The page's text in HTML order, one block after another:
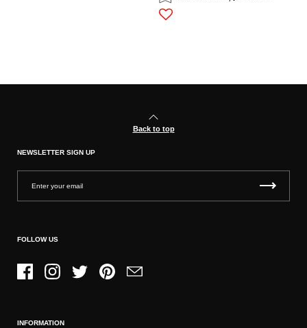
Back to top
NEWSLETTER SIGN UP
FOLLOW US
FacebookInstagramTwitter PinterestEmail
INFORMATION